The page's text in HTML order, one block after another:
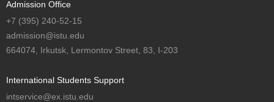
Admission Office
+7 (395) 240-52-15
admission@istu.edu
664074, Irkutsk, Lermontov Street, 83, I-203
International Students Support
intservice@ex.istu.edu